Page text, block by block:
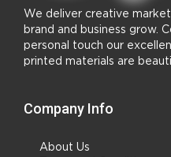
We deliver creative
brand and business grow.
personal touch our
printed materials are
Company Info
About Us